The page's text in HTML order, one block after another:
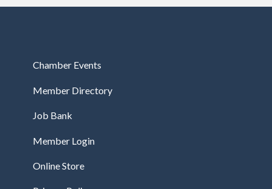
Chamber Events
Member Directory
Job Bank
Member Login
Online Store